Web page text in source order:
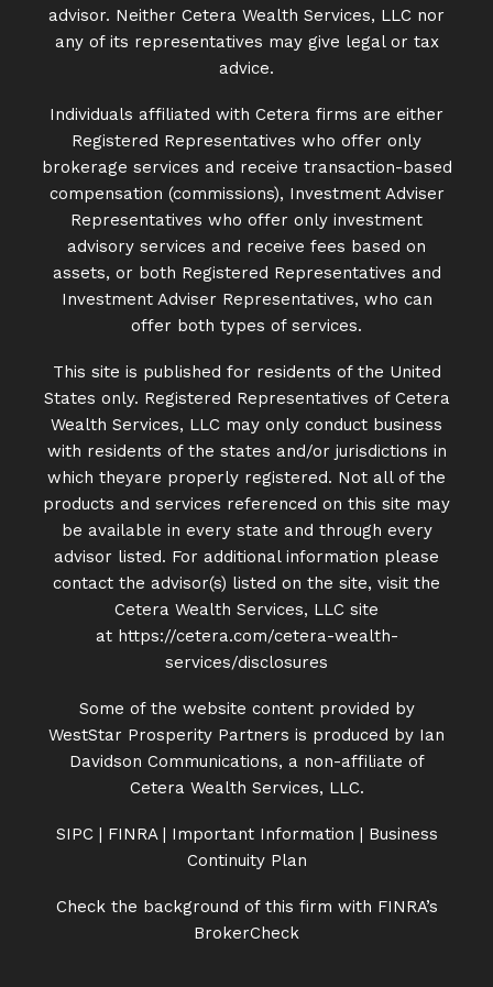
advisor. Neither Cetera Wealth Services, LLC nor
any of its representatives may give legal or tax
advice.
Individuals affiliated with Cetera firms are either
Registered Representatives who offer only
brokerage services and receive transaction-based
compensation (commissions), Investment Adviser
Representatives who offer only investment
advisory services and receive fees based on
assets, or both Registered Representatives and
Investment Adviser Representatives, who can
offer both types of services.
This site is published for residents of the United
States only. Registered Representatives of Cetera
Wealth Services, LLC may only conduct business
with residents of the states and/or jurisdictions in
which theyare properly registered. Not all of the
products and services referenced on this site may
be available in every state and through every
advisor listed. For additional information please
contact the advisor(s) listed on the site, visit the
Cetera Wealth Services, LLC site
at https://cetera.com/cetera-wealth-
services/disclosures
Some of the website content provided by
WestStar Prosperity Partners is produced by Ian
Davidson Communications, a non-affiliate of
Cetera Wealth Services, LLC.
SIPC| FINRA| Important Information | Business
Continuity Plan
Check the background of this firm with FINRA’s
BrokerCheck